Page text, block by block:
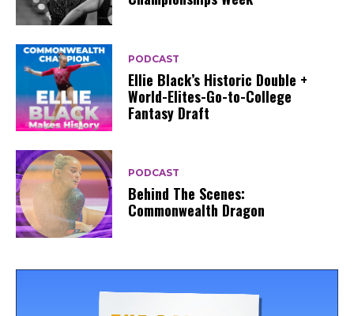
PODCAST
Ellie Black’s Historic Double +
World-Elites-Go-to-College
Fantasy Draft
PODCAST
Behind The Scenes:
Commonwealth Dragon